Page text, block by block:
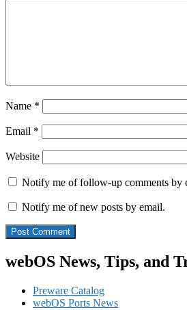
Name *
Email *
Website
Notify me of follow-up comments by
Notify me of new posts by email.
webOS News, Tips, and
Preware Catalog
webOS Ports News